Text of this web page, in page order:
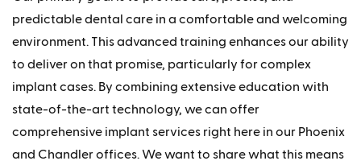
predictable dental care in a comfortable and welcoming
environment. This advanced training enhances our ability
to deliver on that promise, particularly for complex
implant cases. By combining extensive education with
state-of-the-art technology, we can offer
comprehensive implant services right here in our Phoenix
and Chandler offices. We want to share what this means